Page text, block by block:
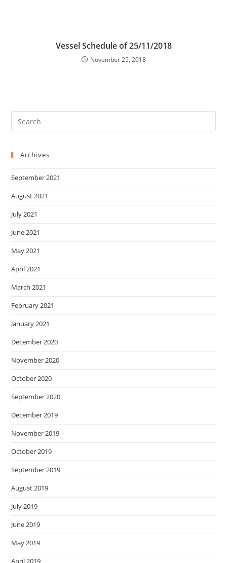
Vessel Schedule of 25/11/2018
November 25, 2018
Archives
September 2021
August 2021
July 2021
June 2021
May 2021
April 2021
March 2021
February 2021
January 2021
December 2020
November 2020
October 2020
September 2020
December 2019
November 2019
October 2019
September 2019
August 2019
July 2019
June 2019
May 2019
April 2019